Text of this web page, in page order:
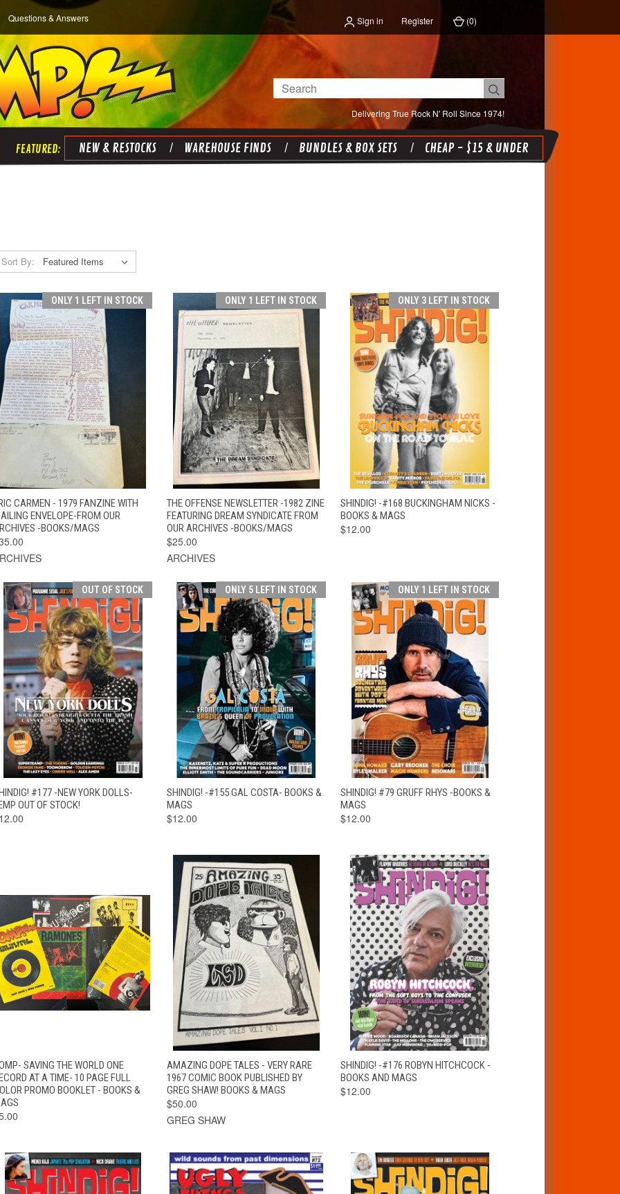
Questions & Answers Sign in Register (0)
Delivering True Rock N' Roll Since 1974!
Search
NEW & RESTOCKS WAREHOUSE FINDS BUNDLES & BOX SETS CHEAP - $15 & UNDER
Sort By:
ONLY 1 LEFT IN STOCK
QUICK VIEW ADD TO CART
CARMEN - 1979 FANZINE WITH
ENVELOPE-FROM OUR
-BOOKS/MAGS
ONLY 1 LEFT IN STOCK
QUICK VIEW ADD TO CART
THE OFFENSE NEWSLETTER -1982 ZINE
FEATURING DREAM SYNDICATE FROM
OUR ARCHIVES -BOOKS/MAGS
$25.00
ARCHIVES
ONLY 3 LEFT IN STOCK
QUICK VIEW ADD TO CART
SHINDIG! -#168 BUCKINGHAM NICKS -
BOOKS & MAGS
$12.00
OUT OF STOCK
QUICK VIEW OUT OF STOCK
#177 -NEW YORK DOLLS-
OUT OF STOCK!
ONLY 5 LEFT IN STOCK
QUICK VIEW ADD TO CART
SHINDIG! -#155 GAL COSTA- BOOKS &
MAGS
$12.00
ONLY 1 LEFT IN STOCK
QUICK VIEW ADD TO CART
SHINDIG! #79 GRUFF RHYS -BOOKS &
MAGS
$12.00
QUICK VIEW ADD TO CART
SAVING THE WORLD ONE
AT A TIME- 10 PAGE FULL
PROMO BOOKLET - BOOKS &
QUICK VIEW ADD TO CART
AMAZING DOPE TALES - VERY RARE
1967 COMIC BOOK PUBLISHED BY
GREG SHAW! BOOKS & MAGS
$50.00
GREG SHAW
QUICK VIEW ADD TO CART
SHINDIG! -#176 ROBYN HITCHCOCK -
BOOKS AND MAGS
$12.00